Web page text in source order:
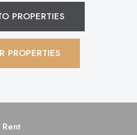
PROPERTIES
PROPERTIES
Rent